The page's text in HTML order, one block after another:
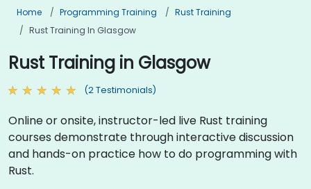
Home Programming Training
Rust Training
Rust Training In Glasgow
Rust Training in Glasgow
(2 Testimonials)
Online or onsite, instructor-led live Rust training
courses demonstrate through interactive discussion
and hands-on practice how to do programming with
Rust.